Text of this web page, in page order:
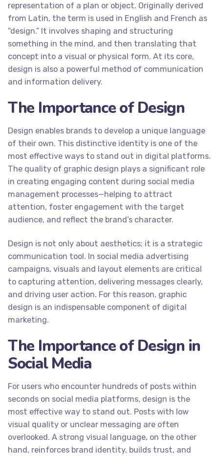
representation of a plan or object. Originally derived
from Latin, the term is used in English and French as
“design.” It involves shaping and structuring
something in the mind, and then translating that
concept into a visual or physical form. At its core,
design is also a powerful method of communication
and information delivery.
The Importance of Design
Design enables brands to develop a unique language
of their own. This distinctive identity is one of the
most effective ways to stand out in digital platforms.
The quality of graphic design plays a significant role
in creating engaging content during social media
management processes—helping to attract
attention, foster engagement with the target
audience, and reflect the brand’s character.
Design is not only about aesthetics; it is a strategic
communication tool. In social media advertising
campaigns, visuals and layout elements are critical
to capturing attention, delivering messages clearly,
and driving user action. For this reason, graphic
design is an indispensable component of digital
marketing.
The Importance of Design in
Social Media
For users who encounter hundreds of posts within
seconds on social media platforms, design is the
most effective way to stand out. Posts with low
visual quality or unclear messaging are often
overlooked. A strong visual language, on the other
hand, reinforces brand identity, builds trust, and